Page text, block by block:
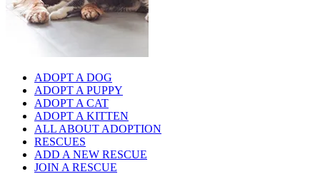
ADOPT A DOG
ADOPT A PUPPY
ADOPT A CAT
ADOPT A KITTEN
ALL ABOUT ADOPTION
RESCUES
ADD A NEW RESCUE
JOIN A RESCUE